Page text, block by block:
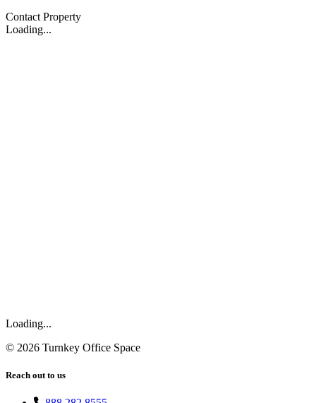
Contact Property
Loading...
Loading...
© 2026 Turnkey Office Space
Reach out to us